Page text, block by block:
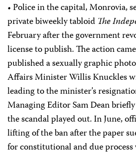
• Police in the capital, Monrovia,
private biweekly tabloid The
February after the government
license to publish. The action
published a sexually graphic
Affairs Minister Willis Knuckles
leading to the minister’s
Managing Editor Sam Dean
the scandal played out. In June,
lifting of the ban after the paper
for constitutional and due